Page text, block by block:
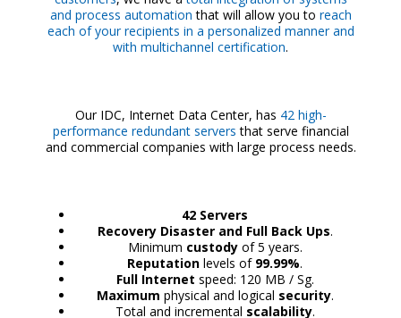
and process automation that will allow you to reach
each of your recipients in a personalized manner and
with multichannel certification.
Our IDC, Internet Data Center, has 42 high-
performance redundant servers that serve financial
and commercial companies with large process needs.
42 Servers
Recovery Disaster and Full Back Ups.
Minimum custodyof 5 years.
Reputation levels of 99.99%.
Full Internet speed: 120 MB / Sg.
Maximum physical and logical security.
Total and incremental scalability.